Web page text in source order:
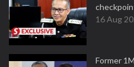
16 Aug
Former